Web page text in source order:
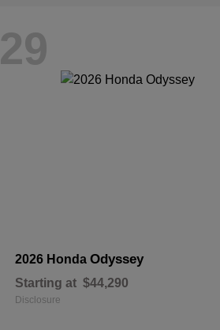
29
2026 Honda Odyssey
Starting at $44,290
Disclosure